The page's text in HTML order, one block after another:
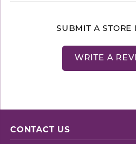
SUBMIT A STORE
WRITE A
CONTACT US